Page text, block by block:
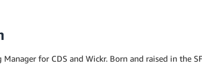
for CDS and Wickr. Born and raised in the